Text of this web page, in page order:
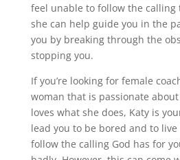
feel unable to follow the calling
she can help guide you in the
you by breaking through the
stopping you.
If you’re looking for female
woman that is passionate
loves what she does, Katy is
lead you to be bored and to
follow the calling God has for